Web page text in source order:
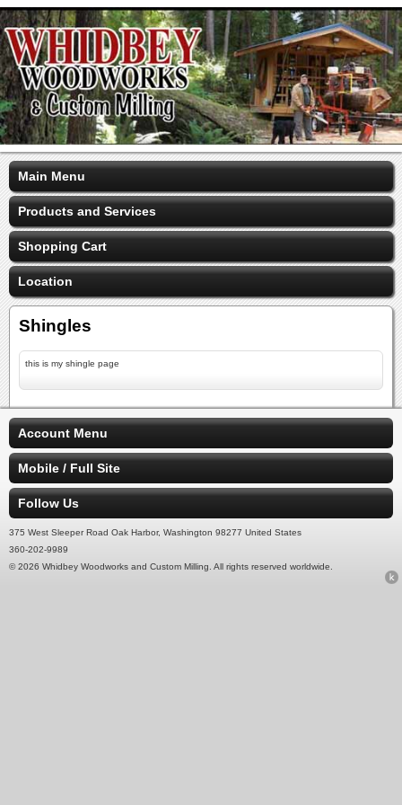
Main Menu
Products and Services
Shopping Cart
Location
Shingles
this is my shingle page
Account Menu
Mobile / Full Site
Follow Us
375 West Sleeper Road Oak Harbor, Washington 98277 United States
360-202-9989
© 2026 Whidbey Woodworks and Custom Milling. All rights reserved worldwide.